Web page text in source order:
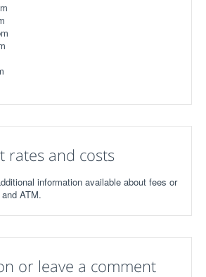
rates and costs
information available about fees or
ATM.
or leave a comment